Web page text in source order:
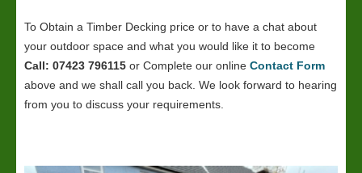
To Obtain a Timber Decking price or to have a chat about
your outdoor space and what you would like it to become
Call: 07423 796115 or Complete our online Contact Form
above and we shall call you back. We look forward to hearing
from you to discuss your requirements.